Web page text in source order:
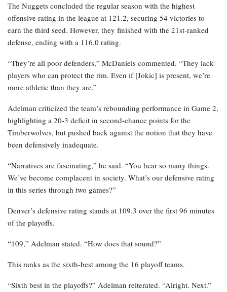
The Nuggets concluded the regular season with the highest
offensive rating in the league at 121.2, securing 54 victories to
earn the third seed. However, they finished with the 21st-ranked
defense, ending with a 116.0 rating.
“They’re all poor defenders,” McDaniels commented. “They lack
players who can protect the rim. Even if [Jokic] is present, we’re
more athletic than they are.”
Adelman criticized the team’s rebounding performance in Game 2,
highlighting a 20-3 deficit in second-chance points for the
Timberwolves, but pushed back against the notion that they have
been defensively inadequate.
“Narratives are fascinating,” he said. “You hear so many things.
We’ve become complacent in society. What’s our defensive rating
in this series through two games?”
Denver’s defensive rating stands at 109.3 over the first 96 minutes
of the playoffs.
“109,” Adelman stated. “How does that sound?”
This ranks as the sixth-best among the 16 playoff teams.
“Sixth best in the playoffs?” Adelman reiterated. “Alright. Next.”